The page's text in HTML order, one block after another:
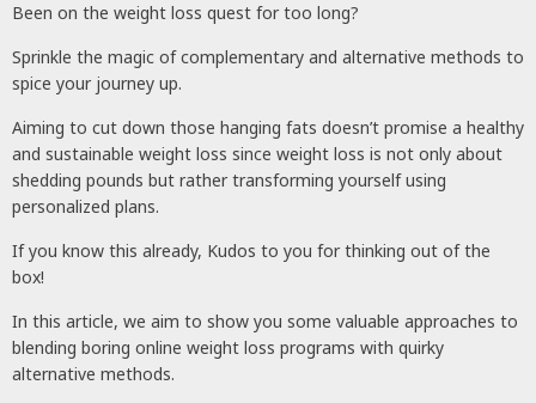
Been on the weight loss quest for too long?
Sprinkle the magic of complementary and alternative methods to
spice your journey up.
Aiming to cut down those hanging fats doesn’t promise a healthy
and sustainable weight loss since weight loss is not only about
shedding pounds but rather transforming yourself using
personalized plans.
If you know this already, Kudos to you for thinking out of the
box!
In this article, we aim to show you some valuable approaches to
blending boring online weight loss programs with quirky
alternative methods.